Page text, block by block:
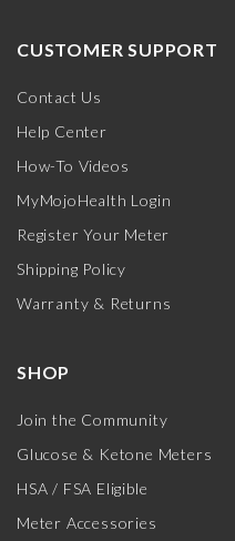
CUSTOMER SUPPORT
Contact Us
Help Center
How-To Videos
MyMojoHealth Login
Register Your Meter
Shipping Policy
Warranty & Returns
SHOP
Join the Community
Glucose & Ketone Meters
HSA / FSA Eligible
Meter Accessories